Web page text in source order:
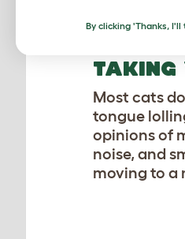
temptation
them to
TAKING
Most cats
tongue
opinions of
noise, and
moving to a
By clicking 'Thanks,